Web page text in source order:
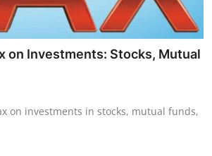
on Investments: Stocks, Mutual
on investments in stocks, mutual funds,